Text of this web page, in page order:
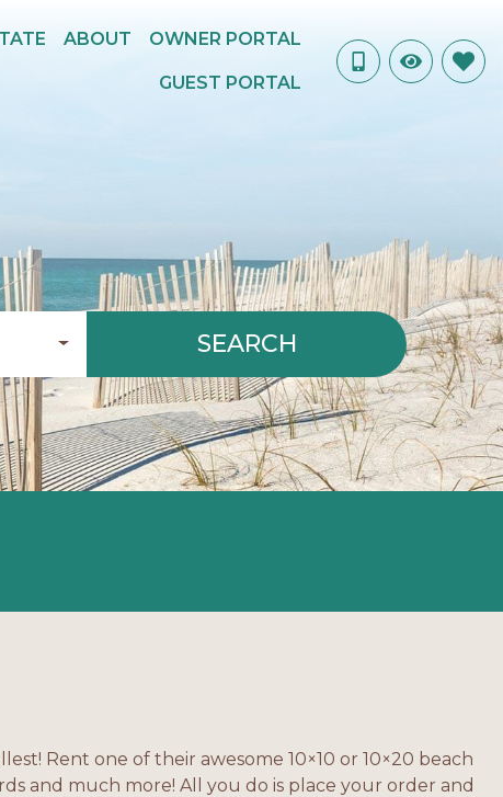
ABOUT OWNER PORTAL
GUEST PORTAL
SEARCH
Rent one of their awesome 10×10 or 10×20 beach
and much more! All you do is place your order and